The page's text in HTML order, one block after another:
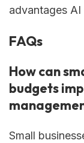
advantages AI
FAQs
How can
budgets
Small